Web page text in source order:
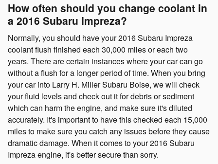
How often should you change coolant in
a 2016 Subaru Impreza?
Normally, you should have your 2016 Subaru Impreza
coolant flush finished each 30,000 miles or each two
years. There are certain instances where your car can go
without a flush for a longer period of time. When you bring
your car into Larry H. Miller Subaru Boise, we will check
your fluid levels and check out it for debris or sediment
which can harm the engine, and make sure it's diluted
accurately. It's important to have this checked each 15,000
miles to make sure you catch any issues before they cause
dramatic damage. When it comes to your 2016 Subaru
Impreza engine, it's better secure than sorry.